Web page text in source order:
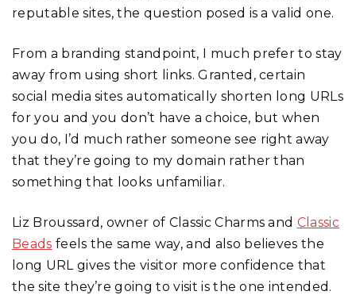
reputable sites, the question posed is a valid one.
From a branding standpoint, I much prefer to stay
away from using short links. Granted, certain
social media sites automatically shorten long URLs
for you and you don’t have a choice, but when
you do, I’d much rather someone see right away
that they’re going to my domain rather than
something that looks unfamiliar.
Liz Broussard, owner of Classic Charms and Classic
Beads feels the same way, and also believes the
long URL gives the visitor more confidence that
the site they’re going to visit is the one intended.